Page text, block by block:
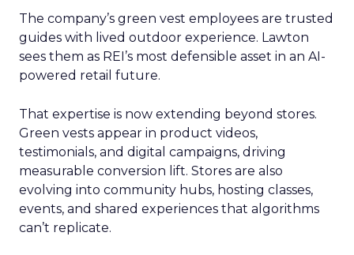
The company’s green vest employees are trusted
guides with lived outdoor experience. Lawton
sees them as REI’s most defensible asset in an AI-
powered retail future.
That expertise is now extending beyond stores.
Green vests appear in product videos,
testimonials, and digital campaigns, driving
measurable conversion lift. Stores are also
evolving into community hubs, hosting classes,
events, and shared experiences that algorithms
can’t replicate.